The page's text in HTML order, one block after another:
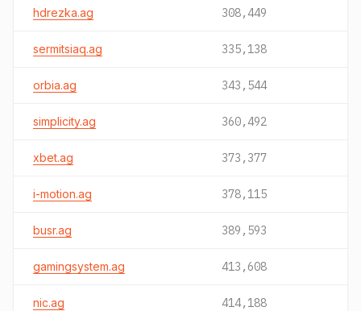
hdrezka.ag 308,449
sermitsiaq.ag 335,138
orbia.ag 343,544
simplicity.ag 360,492
xbet.ag 373,377
i-motion.ag 378,115
busr.ag 389,593
gamingsystem.ag 413,608
nic.ag 414,188